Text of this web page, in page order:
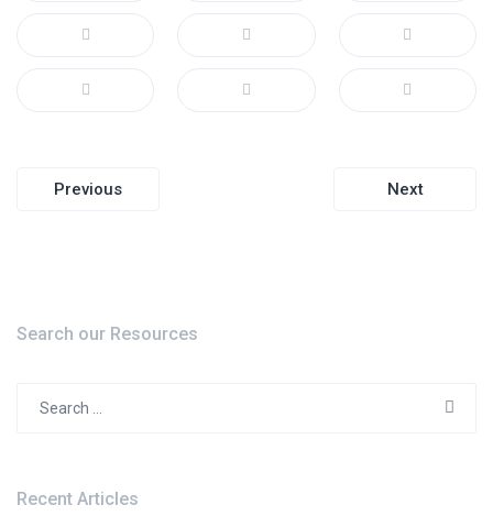
Post
Previous Next
Search our Resources
Recent Articles